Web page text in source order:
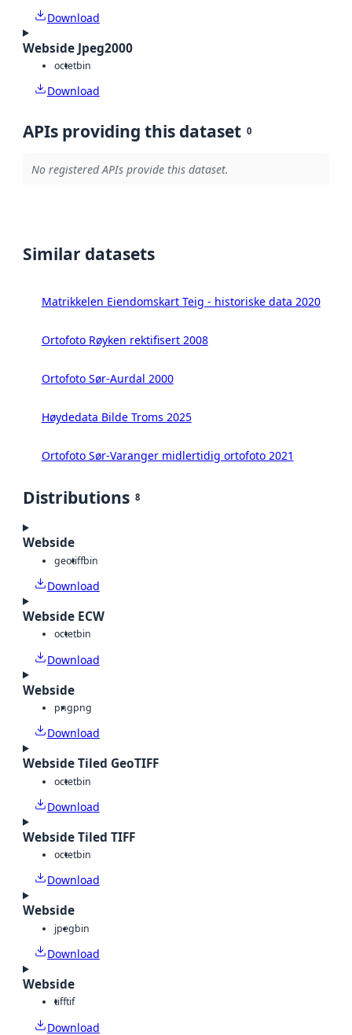
Download
Webside Jpeg2000
octetbin
Download
APIs providing this dataset 0
No registered APIs provide this dataset.
Similar datasets
Matrikkelen Eiendomskart Teig - historiske data 2020
Ortofoto Røyken rektifisert 2008
Ortofoto Sør-Aurdal 2000
Høydedata Bilde Troms 2025
Ortofoto Sør-Varanger midlertidig ortofoto 2021
Distributions 8
Webside
geotiffbin
Download
Webside ECW
octetbin
Download
Webside
pngpng
Download
Webside Tiled GeoTIFF
octetbin
Download
Webside Tiled TIFF
octetbin
Download
Webside
jpegbin
Download
Webside
tifftif
Download